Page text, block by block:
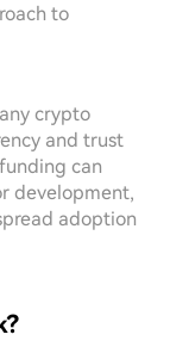
to
crypto
and trust
can
development,
adoption